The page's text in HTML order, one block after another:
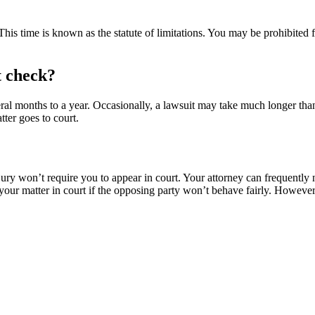
time is known as the statute of limitations. You may be
check?
months to a year. Occasionally, a lawsuit may take much longer
goes to court.
won’t require you to appear in court. Your attorney can frequently
matter in court if the opposing party won’t behave fairly.